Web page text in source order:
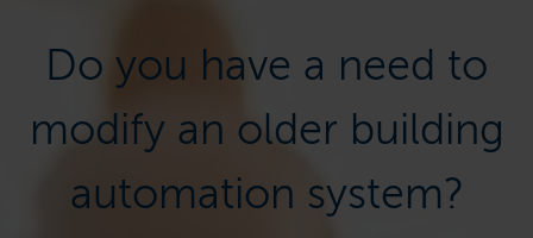
Do you have a need to
modify an older building
automation system?